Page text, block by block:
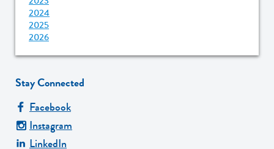
2024
2025
2026
Stay Connected
Facebook
Instagram
LinkedIn